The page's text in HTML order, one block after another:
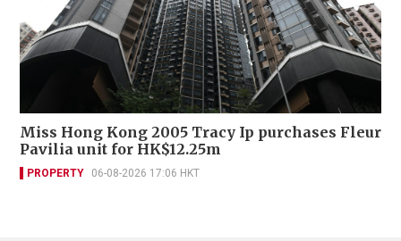
Miss Hong Kong 2005 Tracy Ip purchases Fleur
Pavilia unit for HK$12.25m
PROPERTY 06-08-2026 17:06 HKT